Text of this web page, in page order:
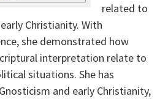
related to
Christianity. With
she demonstrated how
interpretation relate to
situations. She has
and early Christianity,